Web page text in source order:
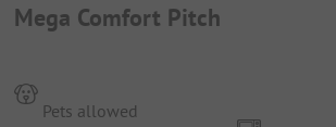
Mega Comfort Pitch
Pets allowed